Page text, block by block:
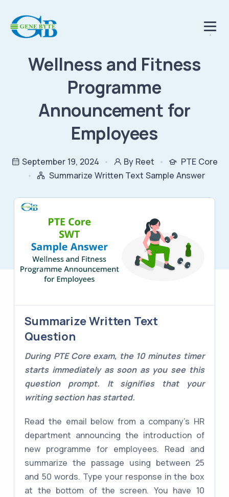
.
Wellness and Fitness
Programme
Announcement for
Employees
September 19, 2024 By Reet
PTE Core
Summarize Written Text Sample Answer
Summarize Written Text
Question
During PTE Core exam, the 10 minutes timer
starts immediately as soon as you see this
question prompt. It signifies that your
writing section has started.
Read the email below from a company's HR
department announcing the introduction of
new programme for employees. Read and
summarize the passage using between 25
and 50 words. Type your response in the box
at the bottom of the screen. You have 10